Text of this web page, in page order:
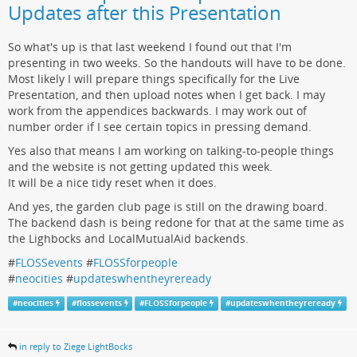
Updates after this Presentation
So what's up is that last weekend I found out that I'm
presenting in two weeks. So the handouts will have to be done.
Most likely I will prepare things specifically for the Live
Presentation, and then upload notes when I get back. I may
work from the appendices backwards. I may work out of
number order if I see certain topics in pressing demand.
Yes also that means I am working on talking-to-people things
and the website is not getting updated this week.
It will be a nice tidy reset when it does.
And yes, the garden club page is still on the drawing board.
The backend dash is being redone for that at the same time as
the Lighbocks and LocalMutualAid backends.
#FLOSSevents #FLOSSforpeople
#neocities #updateswhentheyreready
#neocities #flossevents #FLOSSforpeople #updateswhentheyreready
in reply to Ziege LightBocks